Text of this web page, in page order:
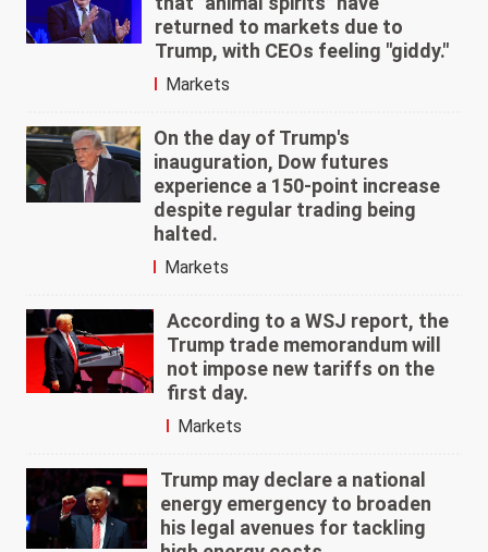
returned to markets due to
Trump, with CEOs feeling "giddy."
Markets
On the day of Trump's
inauguration, Dow futures
experience a 150-point increase
despite regular trading being
halted.
Markets
According to a WSJ report, the
Trump trade memorandum will
not impose new tariffs on the
first day.
Markets
Trump may declare a national
energy emergency to broaden
his legal avenues for tackling